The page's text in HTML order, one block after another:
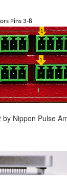
Pins 3-8
Nippon Pulse